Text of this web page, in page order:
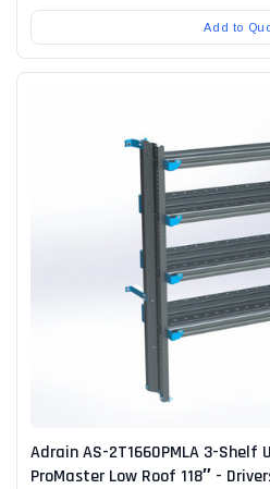
Add to
Adrain AS-2T1660PMLA 3-Shelf
ProMaster Low Roof 118″ -